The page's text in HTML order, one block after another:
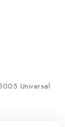
Universal